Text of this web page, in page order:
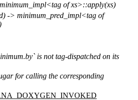
of xs>::apply(xs)
-> minimum_pred_impl<tag of
is not tag-dispatched on its
for calling the corresponding